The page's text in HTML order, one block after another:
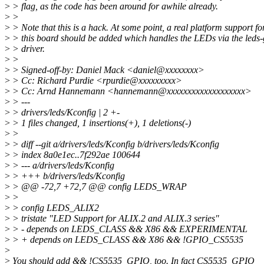
> > flag, as the code has been around for awhile already.
> >
> > Note that this is a hack. At some point, a real platform support
> > this board should be added which handles the LEDs via the
> > driver.
> >
> > Signed-off-by: Daniel Mack <daniel@xxxxxxxx>
> > Cc: Richard Purdie <rpurdie@xxxxxxxxx>
> > Cc: Arnd Hannemann <hannemann@xxxxxxxxxxxxxxxxxxx>
> > ---
> > drivers/leds/Kconfig | 2 +-
> > 1 files changed, 1 insertions(+), 1 deletions(-)
> >
> > diff --git a/drivers/leds/Kconfig b/drivers/leds/Kconfig
> > index 8a0e1ec..7f292ae 100644
> > --- a/drivers/leds/Kconfig
> > +++ b/drivers/leds/Kconfig
> > @@ -72,7 +72,7 @@ config LEDS_WRAP
> >
> > config LEDS_ALIX2
> > tristate "LED Support for ALIX.2 and ALIX.3 series"
> > - depends on LEDS_CLASS && X86 && EXPERIMENTAL
> > + depends on LEDS_CLASS && X86 && !GPIO_CS5535
>
> You should add && !CS5535_GPIO, too. In fact CS5535_GPIO